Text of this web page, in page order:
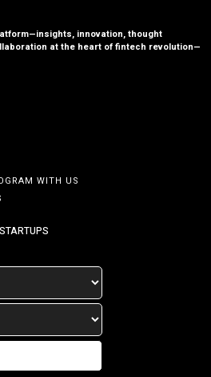
innovation, thought
at the heart of fintech revolution—
WITH US